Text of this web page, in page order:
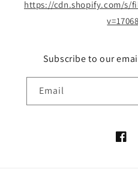
https://cdn.shopify.com/s/
Subscribe to our
Email